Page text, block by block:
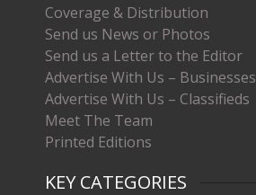
Coverage & Distribution
Send us News or Photos
Send us a Letter to the Editor
Advertise With Us – Businesses
Advertise With Us – Classifieds
Meet The Team
Printed Editions
KEY CATEGORIES